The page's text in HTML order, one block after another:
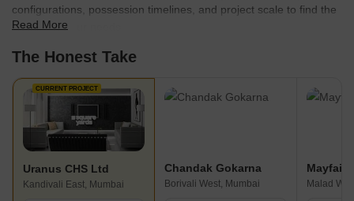
configurations, possession timelines, and project scale to find the
best fit for your needs.
Read More
The Honest Take
CURRENT PROJECT
Uranus CHS Ltd
Kandivali East, Mumbai
Chandak Gokarna
Borivali West, Mumbai
Mayfair
Malad